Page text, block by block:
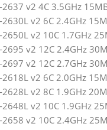
v2 4C 3.5GHz
v2 6C 2.4GHz
v2 10C 1.7GHz
v2 12C 2.4GHz
v2 12C 2.7GHz
v2 6C 2.0GHz
v2 8C 1.9GHz
v2 10C 1.9GHz
v2 10C 2.4GHz